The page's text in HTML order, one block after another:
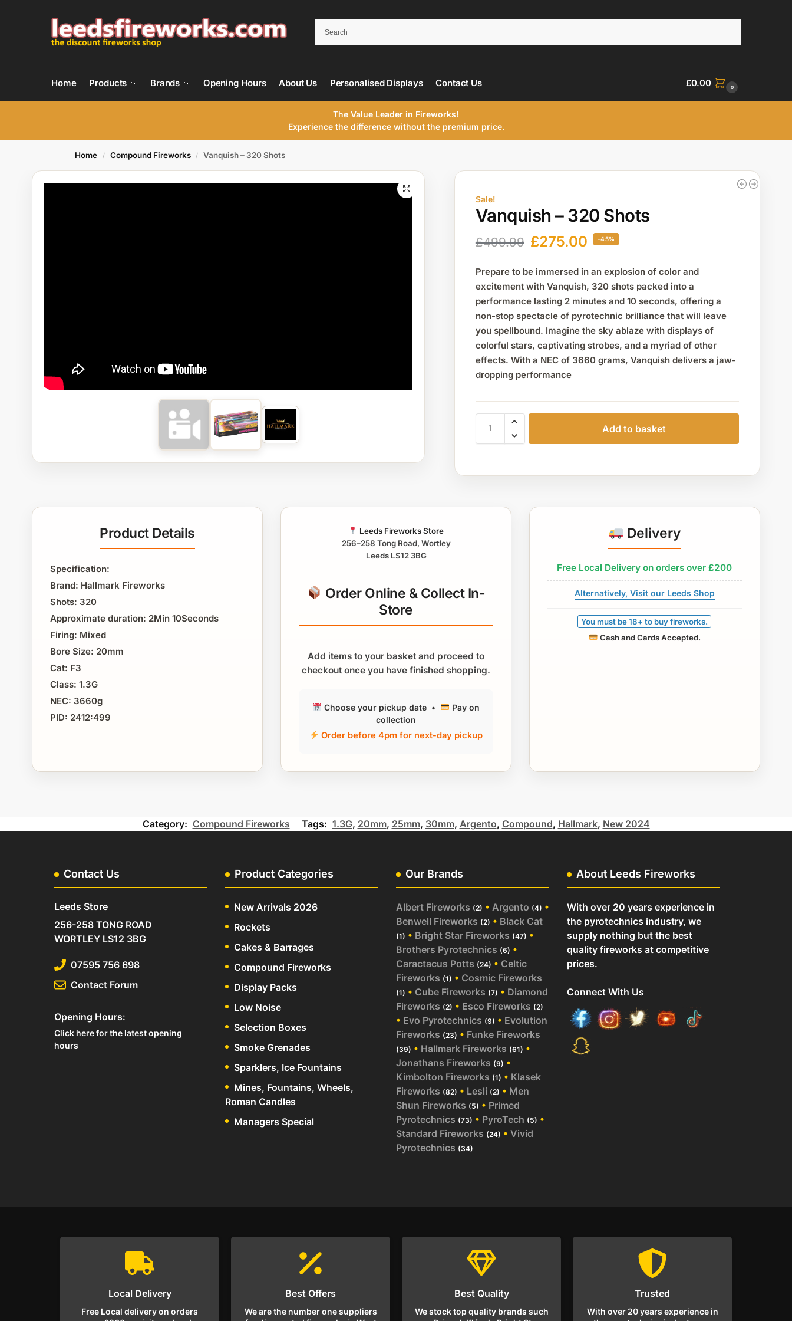
Home Products Brands Opening Hours About Us Personalised Displays Contact Us £0.00 0
The Value Leader in Fireworks!
Experience the difference without the premium price.
Home / Compound Fireworks / Vanquish – 320 Shots
Sale!
Vanquish – 320 Shots
£499.99 £275.00 -45%
Prepare to be immersed in an explosion of color and
excitement with Vanquish, 320 shots packed into a
performance lasting 2 minutes and 10 seconds, offering a
non-stop spectacle of pyrotechnic brilliance that will leave
you spellbound. Imagine the sky ablaze with displays of
colorful stars, captivating strobes, and a myriad of other
effects. With a NEC of 3660 grams, Vanquish delivers a jaw-
dropping performance
Add to basket
Product Details
Specification:
Brand: Hallmark Fireworks
Shots: 320
Approximate duration: 2Min 10Seconds
Firing: Mixed
Bore Size: 20mm
Cat: F3
Class: 1.3G
NEC: 3660g
PID: 2412:499
Leeds Fireworks Store
256–258 Tong Road, Wortley
Leeds LS12 3BG
Order Online & Collect In-
Store
Add items to your basket and proceed to
checkout once you have finished shopping.
Choose your pickup date •
Pay on
collection
Order before 4pm for next-day pickup
Delivery
Free Local Delivery on orders over £200
Alternatively, Visit our Leeds Shop
You must be 18+ to buy fireworks.
Cash and Cards Accepted.
Category: Compound Fireworks Tags: 1.3G, 20mm, 25mm, 30mm, Argento, Compound, Hallmark, New 2024
Contact Us
Leeds Store
256-258 TONG ROAD
WORTLEY LS12 3BG
07595 756 698
Contact Forum
Opening Hours:
Click here for the latest opening
hours
Product Categories
New Arrivals 2026
Rockets
Cakes & Barrages
Compound Fireworks
Display Packs
Low Noise
Selection Boxes
Smoke Grenades
Sparklers, Ice Fountains
Mines, Fountains, Wheels,
Roman Candles
Managers Special
Our Brands
Albert Fireworks (2) • Argento (4) •
Benwell Fireworks (2) • Black Cat
(1) • Bright Star Fireworks (47) •
Brothers Pyrotechnics (6) •
Caractacus Potts (24) • Celtic
Fireworks (1) • Cosmic Fireworks
(1) • Cube Fireworks (7) • Diamond
Fireworks (2) • Esco Fireworks (2)
• Evo Pyrotechnics (9) • Evolution
Fireworks (23) • Funke Fireworks
(39) • Hallmark Fireworks (61) •
Jonathans Fireworks (9) •
Kimbolton Fireworks (1) • Klasek
Fireworks (82) • Lesli (2) • Men
Shun Fireworks (5) • Primed
Pyrotechnics (73) • PyroTech (5) •
Standard Fireworks (24) • Vivid
Pyrotechnics (34)
About Leeds Fireworks
With over 20 years experience in
the pyrotechnics industry, we
supply nothing but the best
quality fireworks at competitive
prices.
Connect With Us
Local Delivery
Free Local delivery on orders
Best Offers
We are the number one suppliers
Best Quality
We stock top quality brands such
Trusted
With over 20 years experience in